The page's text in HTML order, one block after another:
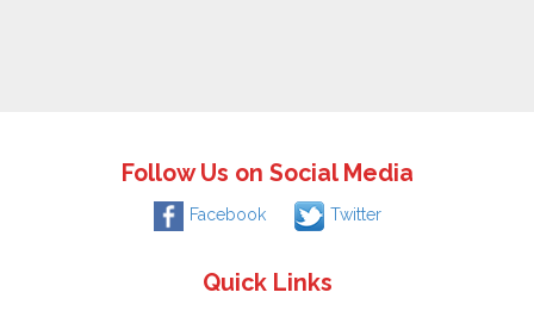
Follow Us on Social Media
Facebook Twitter
Quick Links